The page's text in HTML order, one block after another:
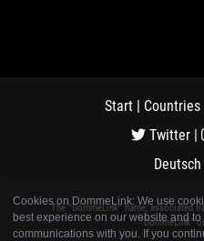
Cookies on DommeLink: We use
best experience on our website and
communications with you. If you
Start| Countries
Twitter |
Deutsch
The "DommeLink" name, associated
"DommeLink"